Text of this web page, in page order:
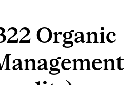
Organic